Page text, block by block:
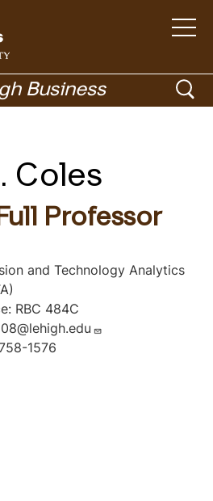
h
o
Business
Coles
Professor
and Technology Analytics
RBC 484C
1576